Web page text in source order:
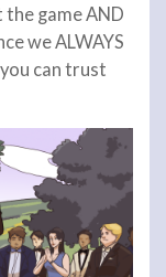
game AND
we ALWAYS
can trust